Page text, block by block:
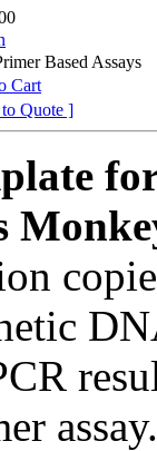
Based Assays
Cart
Quote ]
assay.